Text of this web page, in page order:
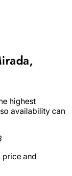
highest
availability can
price and